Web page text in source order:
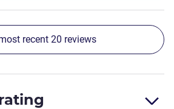
recent 20 reviews